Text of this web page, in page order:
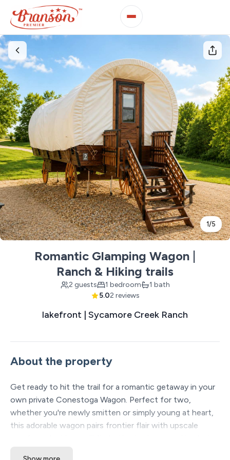
1/5
Romantic Glamping Wagon |
Ranch & Hiking trails
2 guests 1 bedroom
1 bath
5.02 reviews
lakefront | Sycamore Creek Ranch
About the property
Get ready to hit the trail for a romantic getaway in your
own private Conestoga Wagon. Perfect for two,
whether you're newly smitten or simply young at heart,
this adorable wagon pairs frontier flair with upscale